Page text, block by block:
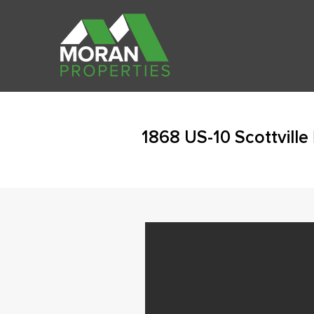
1868 US-10